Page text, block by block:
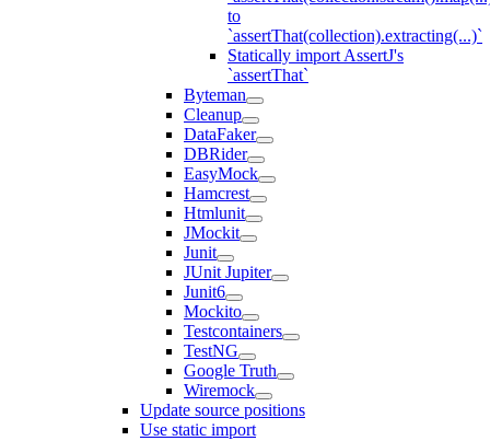
to
`assertThat(collection).extracting(...)`
Statically import AssertJ's
`assertThat`
Byteman
Cleanup
DataFaker
DBRider
EasyMock
Hamcrest
Htmlunit
JMockit
Junit
JUnit Jupiter
Junit6
Mockito
Testcontainers
TestNG
Google Truth
Wiremock
Update source positions
Use static import